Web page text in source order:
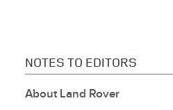
NOTES TO EDITORS
About Land Rover